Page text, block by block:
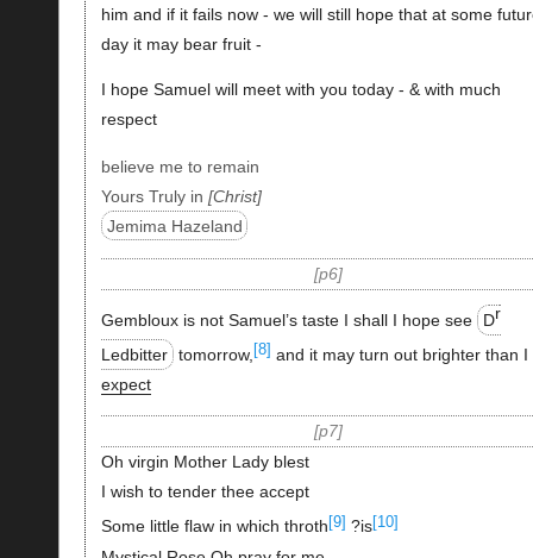
him and if it fails now - we will still hope that at some
day it may bear fruit -
I hope Samuel will meet with you today - & with much
respect
believe me to remain
Yours Truly in Christ
Jemima Hazeland
p6
Gembloux is not Samuel’s taste I shall I hope see Dr
Ledbitter tomorrow, [8] and it may turn out brighter than I
expect
p7
Oh virgin Mother Lady blest
I wish to tender thee accept
Some little flaw in which throth [9] ?is[10]